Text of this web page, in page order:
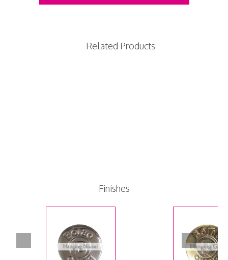
Related Products
Finishes